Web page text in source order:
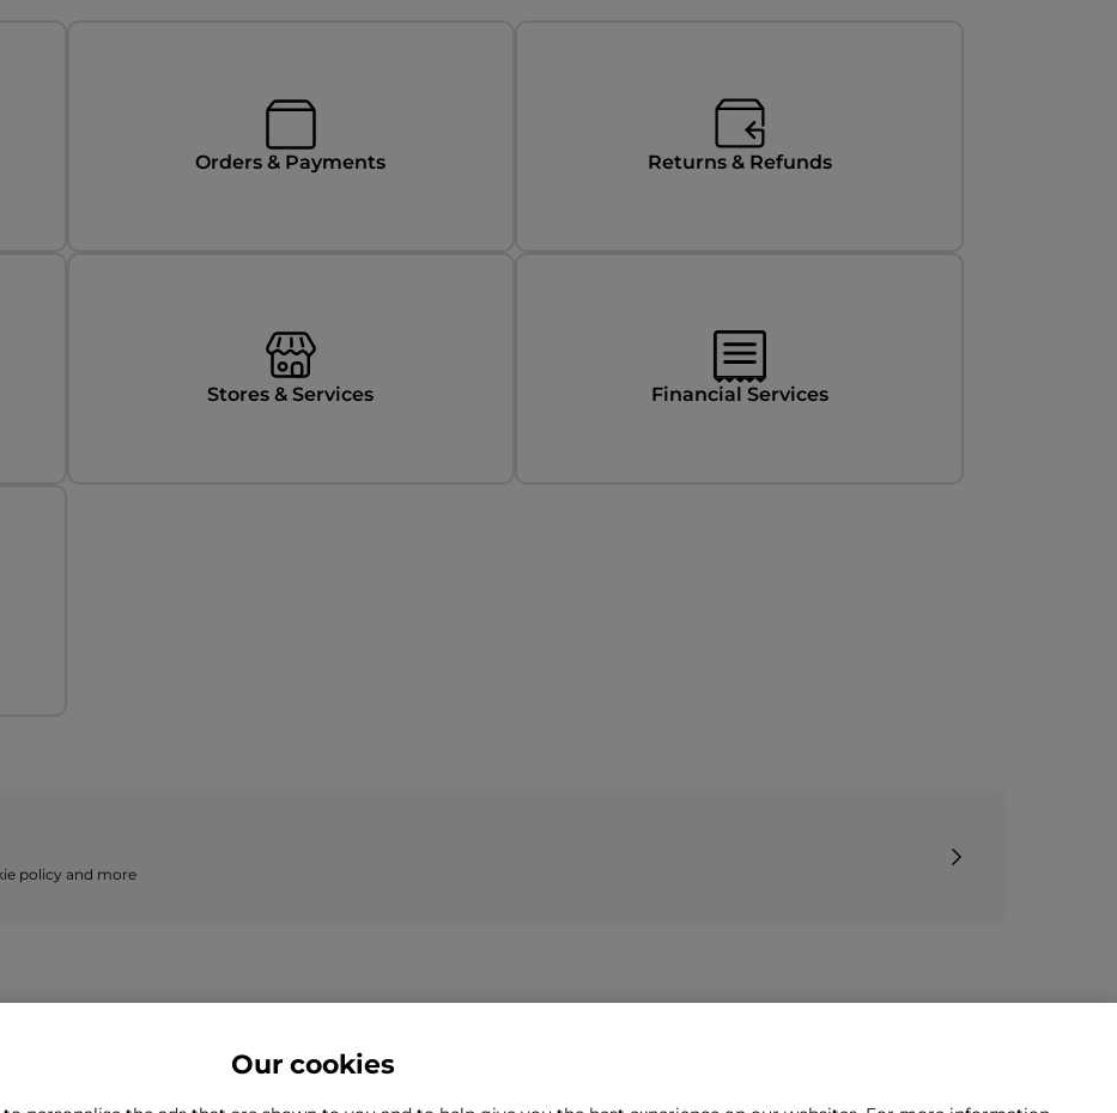
Orders & Payments Returns & Refunds
Stores & Services Financial Services
policy and more
Our cookies